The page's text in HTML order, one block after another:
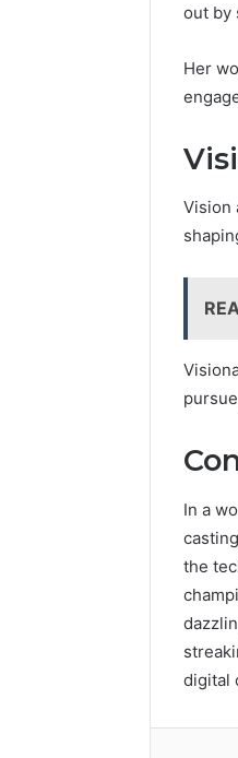
out by
Her
Vision
In a
the
digital